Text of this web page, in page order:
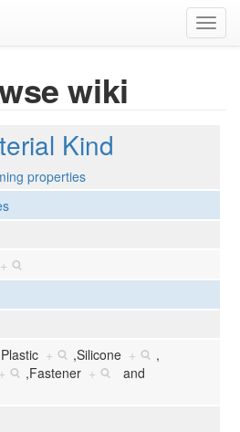
wiki
Kind
properties
+
Plastic + ,Silicone +
,
+ ,Fastener +
and